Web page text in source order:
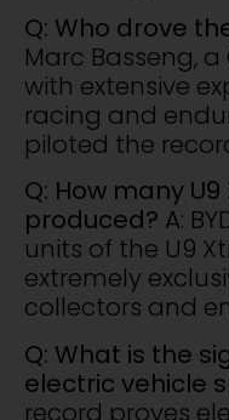
Q: Who drove
Marc Basseng,
with extensive
racing and
piloted the
Q: How many
produced? A:
units of the U9
extremely
collectors and
Q: What is the
electric vehicle
record proves